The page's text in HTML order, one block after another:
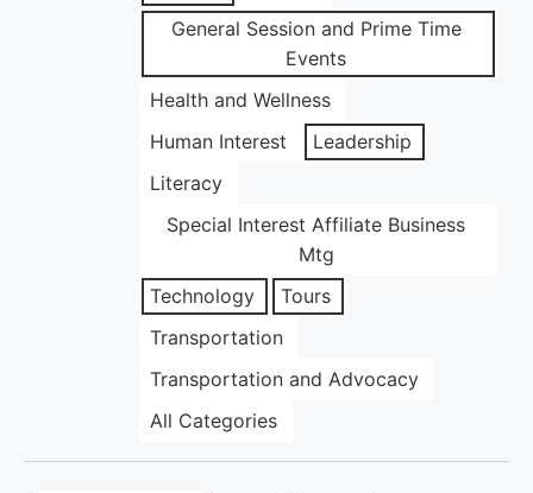
General Session and Prime Time
Events
Health and Wellness
Human Interest
Leadership
Literacy
Special Interest Affiliate Business
Mtg
Technology
Tours
Transportation
Transportation and Advocacy
All Categories